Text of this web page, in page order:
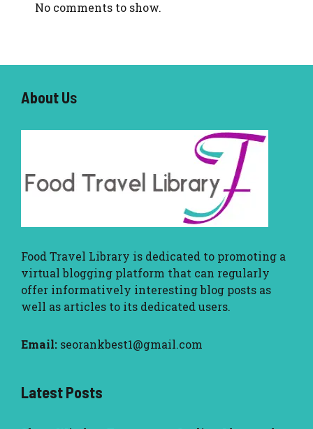
No comments to show.
About Us
Food Travel Library is dedicated to promoting a
virtual blogging platform that can regularly
offer informatively interesting blog posts as
well as articles to its dedicated users.
Email: seorankbest1@gmail.com
Latest Posts